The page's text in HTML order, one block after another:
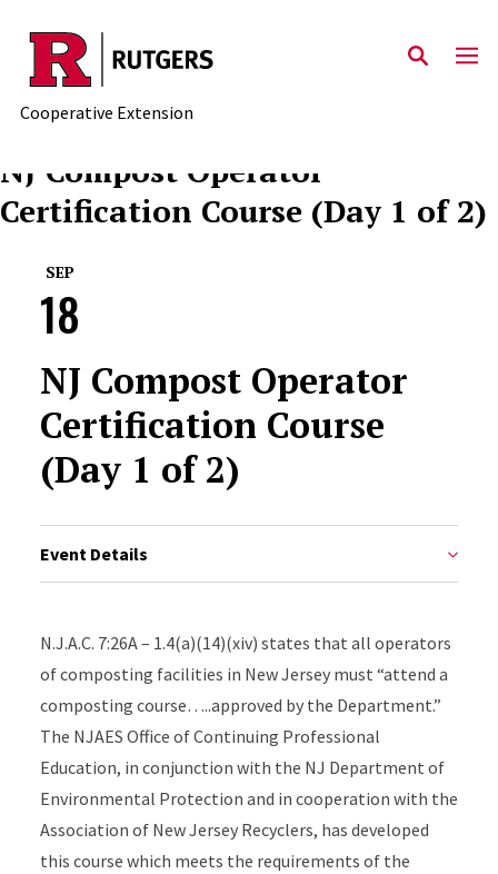
Skip to main content
Cooperative Extension
NJ Compost Operator
Certification Course (Day 1 of 2)
SEP
18
NJ Compost Operator
Certification Course
(Day 1 of 2)
Event Details
N.J.A.C. 7:26A – 1.4(a)(14)(xiv) states that all operators
of composting facilities in New Jersey must “attend a
composting course…..approved by the Department.”
The NJAES Office of Continuing Professional
Education, in conjunction with the NJ Department of
Environmental Protection and in cooperation with the
Association of New Jersey Recyclers, has developed
this course which meets the requirements of the